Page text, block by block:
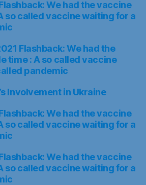
We had the vaccine
so called vaccine waiting for a
Flashback: We had the
time : A so called vaccine
pandemic
Involvement in Ukraine
We had the vaccine
so called vaccine waiting for a
We had the vaccine
so called vaccine waiting for a